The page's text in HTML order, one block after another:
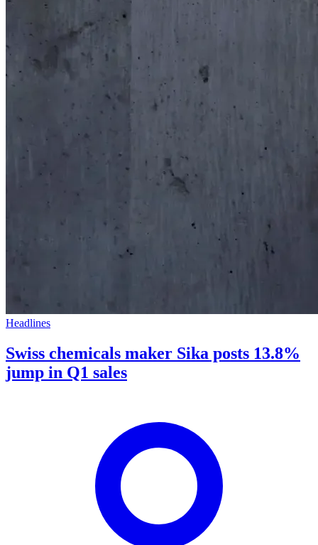
Headlines
Swiss chemicals maker Sika posts 13.8%
jump in Q1 sales